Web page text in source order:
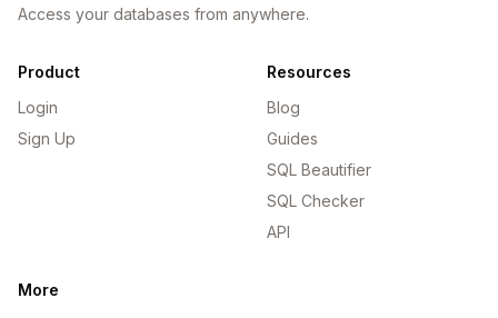
Access your databases from anywhere.
Product
Login
Sign Up
Resources
Blog
Guides
SQL Beautifier
SQL Checker
API
More